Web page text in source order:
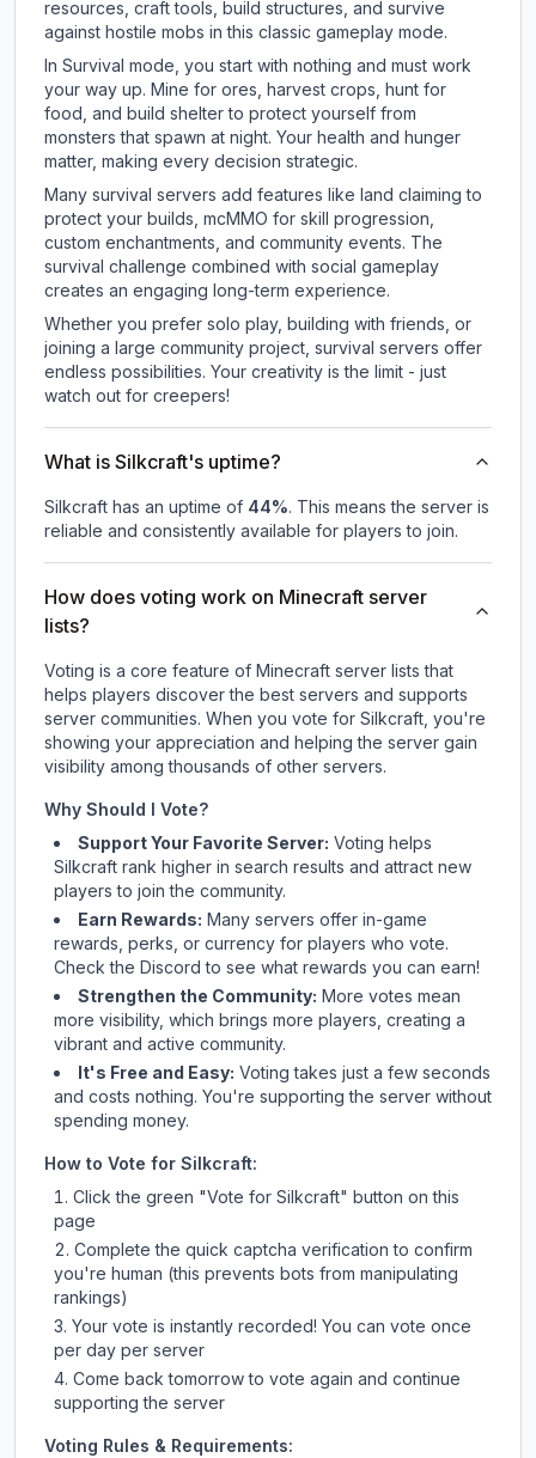
resources, craft tools, build structures, and survive
against hostile mobs in this classic gameplay mode.
In Survival mode, you start with nothing and must work
your way up. Mine for ores, harvest crops, hunt for
food, and build shelter to protect yourself from
monsters that spawn at night. Your health and hunger
matter, making every decision strategic.
Many survival servers add features like land claiming to
protect your builds, mcMMO for skill progression,
custom enchantments, and community events. The
survival challenge combined with social gameplay
creates an engaging long-term experience.
Whether you prefer solo play, building with friends, or
joining a large community project, survival servers offer
endless possibilities. Your creativity is the limit - just
watch out for creepers!
What is Silkcraft's uptime?
Silkcraft has an uptime of 44%. This means the server is
reliable and consistently available for players to join.
How does voting work on Minecraft server
lists?
Voting is a core feature of Minecraft server lists that
helps players discover the best servers and supports
server communities. When you vote for Silkcraft, you're
showing your appreciation and helping the server gain
visibility among thousands of other servers.
Why Should I Vote?
Support Your Favorite Server: Voting helps
Silkcraft rank higher in search results and attract new
players to join the community.
Earn Rewards: Many servers offer in-game
rewards, perks, or currency for players who vote.
Checkthe Discord to see what rewards you can earn!
Strengthen the Community: More votes mean
more visibility, which brings more players, creating a
vibrant and active community.
It's Free and Easy: Voting takes just a few seconds
and costs nothing. You're supporting the server without
spending money.
How to Vote for Silkcraft:
Click the green "Vote for Silkcraft" button on this
page
Complete the quick captcha verification to confirm
you're human (this prevents bots from manipulating
rankings)
Your vote is instantly recorded! You can vote once
per day per server
Come back tomorrow to vote again and continue
supporting the server
Voting Rules & Requirements: